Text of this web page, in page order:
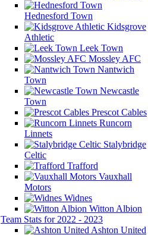
Hednesford Town
Kidsgrove
Athletic
Leek Town
Mossley AFC
Nantwich
Town
Newcastle
Town
Prescot Cables
Runcorn
Linnets
Stalybridge
Celtic
Trafford
Vauxhall
Motors
Widnes
Witton Albion
Team Stats for 2022 - 2023
Ashton United